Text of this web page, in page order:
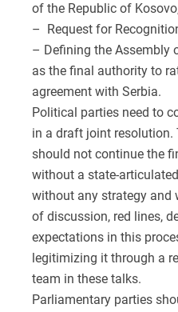
of the Republic of
– Request for
– Defining the Assembly
as the final authority to
agreement with Serbia.
Political parties need to
in a draft joint resolution.
should not continue the
without a state-
without any strategy and
of discussion, red lines,
expectations in this
legitimizing it through a
team in these talks.
Parliamentary parties